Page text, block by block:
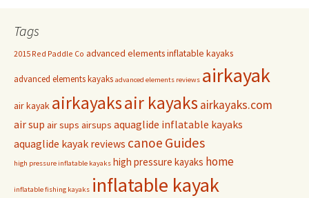
Tags
2015 Red Paddle Co advanced elements inflatable kayaks
advanced elements kayaks advanced elements reviews airkayak
air kayak airkayaksair kayaksairkayaks.com
air sup air sups airsups aquaglide inflatable kayaks
aquaglide kayak reviews canoe Guides
high pressure inflatable kayaks high pressure kayaks home
inflatable fishing kayaks inflatable kayak